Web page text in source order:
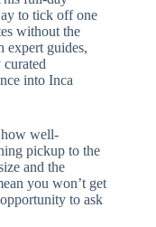
to tick off one
without the
expert guides,
into Inca
how well-
pickup to the
and the
you won’t get
to ask